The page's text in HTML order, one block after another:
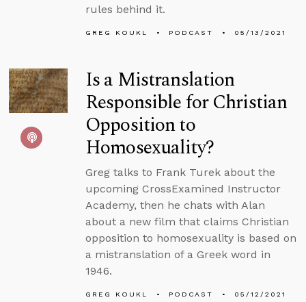
rules behind it.
GREG KOUKL PODCAST 05/13/2021
Is a Mistranslation
Responsible for Christian
Opposition to
Homosexuality?
Greg talks to Frank Turek about the
upcoming CrossExamined Instructor
Academy, then he chats with Alan
about a new film that claims Christian
opposition to homosexuality is based on
a mistranslation of a Greek word in
1946.
GREG KOUKL PODCAST 05/12/2021